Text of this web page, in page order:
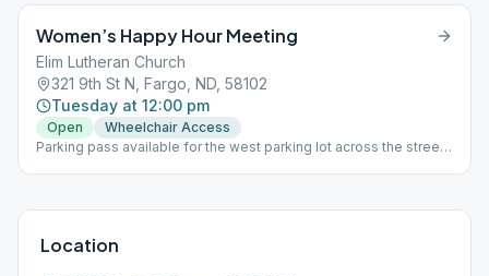
Women’s Happy Hour Meeting
Elim Lutheran Church
321 9th St N, Fargo, ND, 58102
Tuesday at 12:00 pm
Open
Wheelchair Access
Parking pass available for the west parking lot across the street,
Location